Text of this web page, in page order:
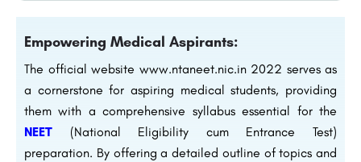
Empowering Medical Aspirants:
The official website www.ntaneet.nic.in 2022 serves as
a cornerstone for aspiring medical students, providing
them with a comprehensive syllabus essential for the
NEET
(National Eligibility cum Entrance Test)
preparation. By offering a detailed outline of topics and